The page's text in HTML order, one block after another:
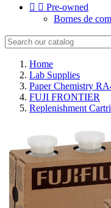
  Pre-owned
Bornes de
Home
Lab Supplies
Paper Chemistry
FUJI FRONTIER
Replenishment